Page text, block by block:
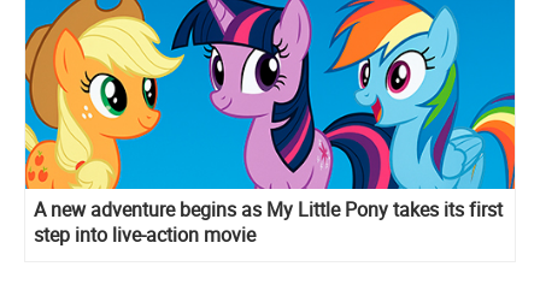
A new adventure begins as My Little Pony takes its first
step into live-action movie